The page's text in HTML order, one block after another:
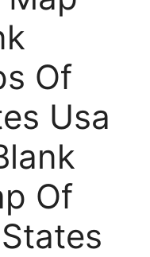
Of
Usa
Of